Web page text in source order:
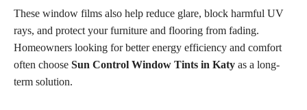
These window films also help reduce glare, block harmful UV
rays, and protect your furniture and flooring from fading.
Homeowners looking for better energy efficiency and comfort
often choose Sun Control Window Tints in Katy as a long-
term solution.